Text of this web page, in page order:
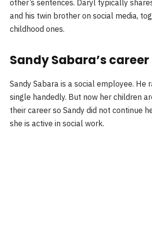
other’s sentences. Daryl typically
and his twin brother on social media,
childhood ones.
Sandy Sabara’s career
Sandy Sabara is a social employee. He
single handedly. But now her children
their career so Sandy did not continue
she is active in social work.